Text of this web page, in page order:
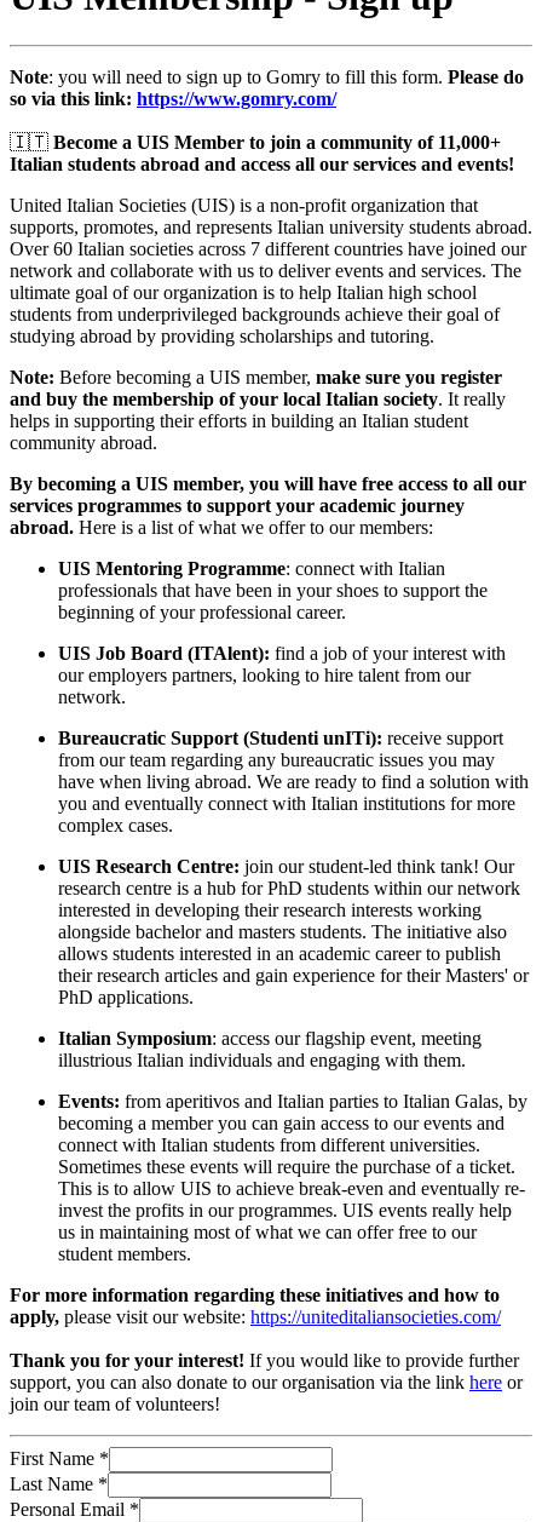
Note: you will need to sign up to Gomry to fill this form. Please do
so via this link: https://www.gomry.com/
🇮🇹 Become a UIS Member to join a community of 11,000+
Italian students abroad and access all our services and events!
United Italian Societies (UIS) is a non-profit organization that
supports, promotes, and represents Italian university students abroad.
Over 60 Italian societies across 7 different countries have joined our
network and collaborate with us to deliver events and services. The
ultimate goal of our organization is to help Italian high school
students from underprivileged backgrounds achieve their goal of
studying abroad by providing scholarships and tutoring.
Note: Before becoming a UIS member, make sure you register
and buy the membership of your local Italian society. It really
helps in supporting their efforts in building an Italian student
community abroad.
By becoming a UIS member, you will have free access to all our
services programmes to support your academic journey
abroad. Here is a list of what we offer to our members:
UIS Mentoring Programme: connect with Italian
professionals that have been in your shoes to support the
beginning of your professional career.
UIS Job Board (ITAlent): find a job of your interest with
our employers partners, looking to hire talent from our
network.
Bureaucratic Support (Studenti unITi): receive support
from our team regarding any bureaucratic issues you may
have when living abroad. We are ready to find a solution with
you and eventually connect with Italian institutions for more
complex cases.
UIS Research Centre: join our student-led think tank! Our
research centre is a hub for PhD students within our network
interested in developing their research interests working
alongside bachelor and masters students. The initiative also
allows students interested in an academic career to publish
their research articles and gain experience for their Masters' or
PhD applications.
Italian Symposium: access our flagship event, meeting
illustrious Italian individuals and engaging with them.
Events: from aperitivos and Italian parties to Italian Galas, by
becoming a member you can gain access to our events and
connect with Italian students from different universities.
Sometimes these events will require the purchase of a ticket.
This is to allow UIS to achieve break-even and eventually re-
invest the profits in our programmes. UIS events really help
us in maintaining most of what we can offer free to our
student members.
For more information regarding these initiatives and how to
apply, please visit our website: https://uniteditaliansocieties.com/
Thank you for your interest! If you would like to provide further
support, you can also donate to our organisation via the link here or
join our team of volunteers!
First Name *
Last Name *
Personal Email *